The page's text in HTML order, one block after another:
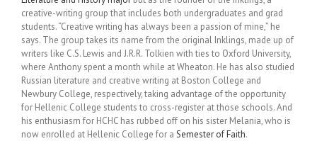
creative-writing group that includes both undergraduates and grad
students. “Creative writing has always been a passion of mine,” he
says. The group takes its name from the original Inklings, made up of
writers like C.S. Lewis and J.R.R. Tolkien with ties to Oxford University,
where Anthony spent a month while at Wheaton. He has also studied
Russian literature and creative writing at Boston College and
Newbury College, respectively, taking advantage of the opportunity
for Hellenic College students to cross-register at those schools. And
his enthusiasm for HCHC has rubbed off on his sister Melania, who is
now enrolled at Hellenic College for a Semester of Faith.